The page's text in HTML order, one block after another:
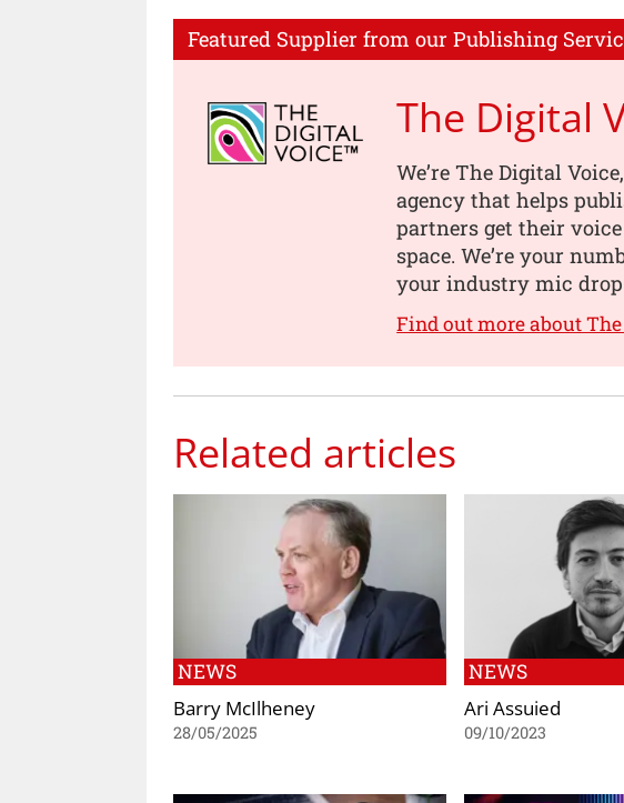
Featured Supplier from our Publishing
The Digital
We’re The Digital
agency that helps
partners get their
space. We’re your
your industry mic
Find out more about
Related articles
NEWS
Barry McIlheney
28/05/2025
NEWS
Ari Assuied
09/10/2023